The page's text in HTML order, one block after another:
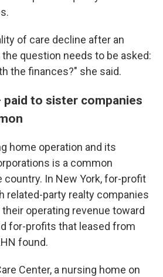
of care decline after an
question needs to be asked:
the finances?" she said.
to sister companies
home operation and its
is a common
country. In New York, for-profit
related-party realty companies
operating revenue toward
for-profits that leased from
found.
Center, a nursing home on